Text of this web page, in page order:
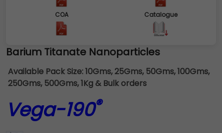
COA Catalogue
Barium Titanate Nanoparticles
Available Pack Size:10Gms, 25Gms, 50Gms, 100Gms,
250Gms, 500Gms, 1Kg & Bulk orders
Vega-190®